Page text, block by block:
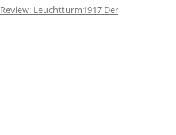
Review: Leuchtturm1917 Der